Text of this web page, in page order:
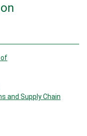
of
and Supply Chain